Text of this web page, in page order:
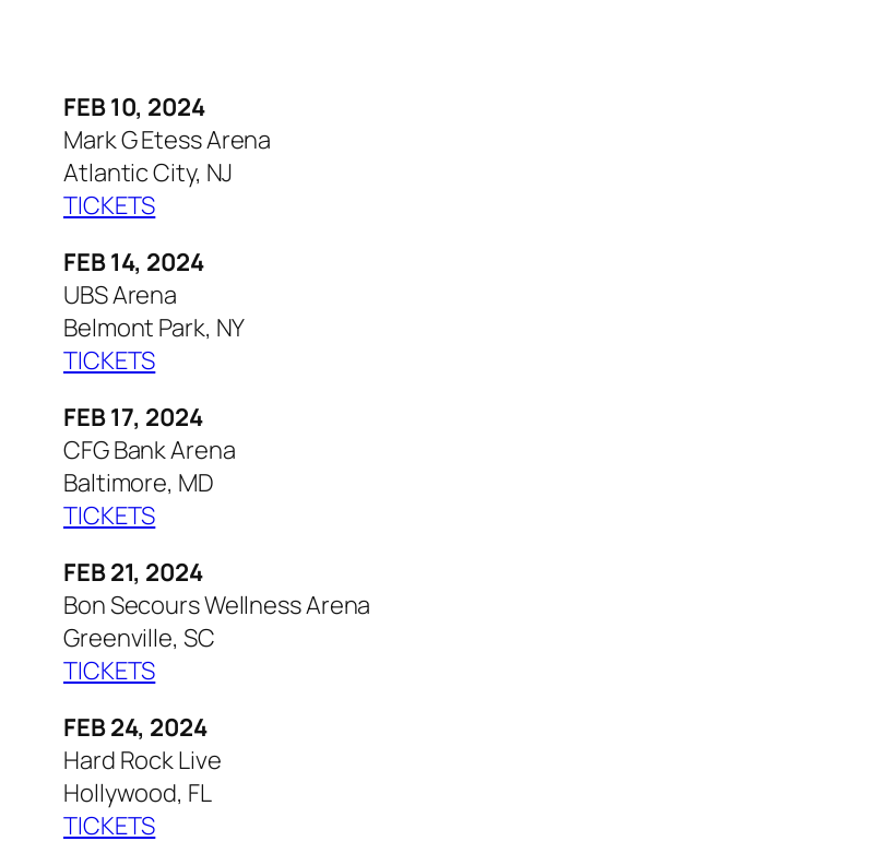
FEB 10, 2024
Mark G Etess Arena
Atlantic City, NJ
TICKETS
FEB 14, 2024
UBS Arena
Belmont Park, NY
TICKETS
FEB 17, 2024
CFG Bank Arena
Baltimore, MD
TICKETS
FEB 21, 2024
Bon Secours Wellness Arena
Greenville, SC
TICKETS
FEB 24, 2024
Hard Rock Live
Hollywood, FL
TICKETS